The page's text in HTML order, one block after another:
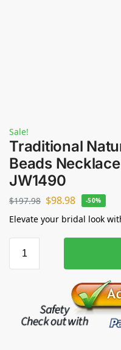
Sale!
Traditional
Beads
JW1490
$197.98 $98.98 -50%
Elevate your bridal look